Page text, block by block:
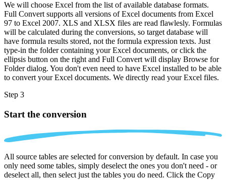
We will choose Excel from the list of available database formats.
Full Convert supports all versions of Excel documents from Excel
97 to Excel 2007. XLS and XLSX files are read flawlesly. Formulas
will be calculated during the conversions, so target database will
have formula results stored, not the formula expression texts. Just
type-in the folder containing your Excel documents, or click the
ellipsis button on the right and Full Convert will display Browse for
Folder dialog. You don't even need to have Excel installed to be able
to convert your Excel documents. We directly read your Excel files.
Step 3
Start the conversion
All source tables are selected for conversion by default. In case you
only need some tables, simply deselect the ones you don't need - or
deselect all, then select just the tables you do need. Click the Copy